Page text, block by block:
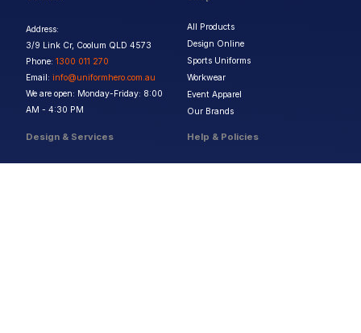
Address:
3/9 Link Cr, Coolum QLD 4573
Phone: 1300 011 270
Email: info@uniformhero.com.au
We are open: Monday-Friday: 8:00
AM - 4:30 PM
All Products
Design Online
Sports Uniforms
Workwear
Event Apparel
Our Brands
Design & Services
Print Methods
Help & Policies
FAQs